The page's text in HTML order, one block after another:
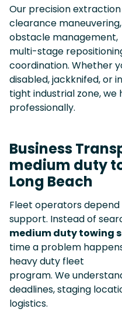
Our precision
clearance
obstacle management,
multi-stage
coordination. Whether
disabled, jackknifed, or
tight industrial zone,
professionally.
Business
medium duty
Long Beach
Fleet operators
support. Instead of
medium duty towing
time a problem
heavy duty fleet
program. We
deadlines, staging
logistics.